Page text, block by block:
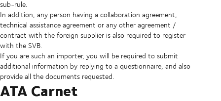
sub-rule.
In addition, any person having a collaboration agreement,
technical assistance agreement or any other agreement /
contract with the foreign supplier is also required to register
with the SVB.
If you are such an importer, you will be required to submit
additional information by replying to a questionnaire, and also
provide all the documents requested.
ATA Carnet